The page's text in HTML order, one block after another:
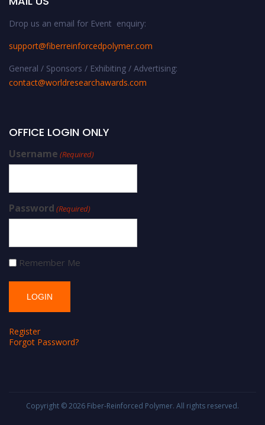
Drop us an email for Event enquiry:
support@fiberreinforcedpolymer.com
General / Sponsors / Exhibiting / Advertising:
contact@worldresearchawards.com
OFFICE LOGIN ONLY
Username (Required)
Password (Required)
Remember Me
Register
Forgot Password?
Copyright © 2026 Fiber-Reinforced Polymer. All rights reserved.